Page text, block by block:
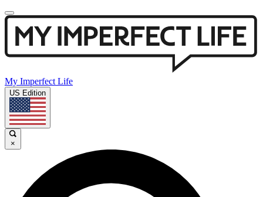
My Imperfect Life
US Edition
×